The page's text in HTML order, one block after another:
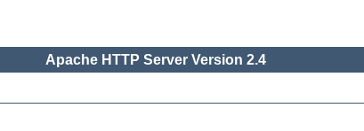
Apache HTTP Server Version 2.4